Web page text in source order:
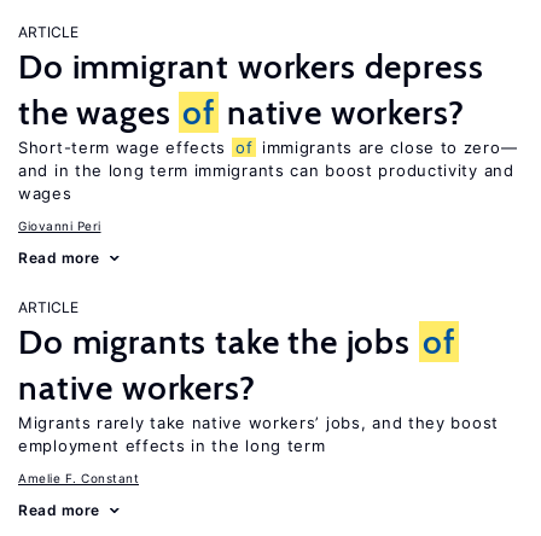
ARTICLE
Do immigrant workers depress
the wages of native workers?
Short-term wage effects of immigrants are close to zero—
and in the long term immigrants can boost productivity and
wages
Giovanni Peri
Read more
ARTICLE
Do migrants take the jobs of
native workers?
Migrants rarely take native workers’ jobs, and they boost
employment effects in the long term
Amelie F. Constant
Read more